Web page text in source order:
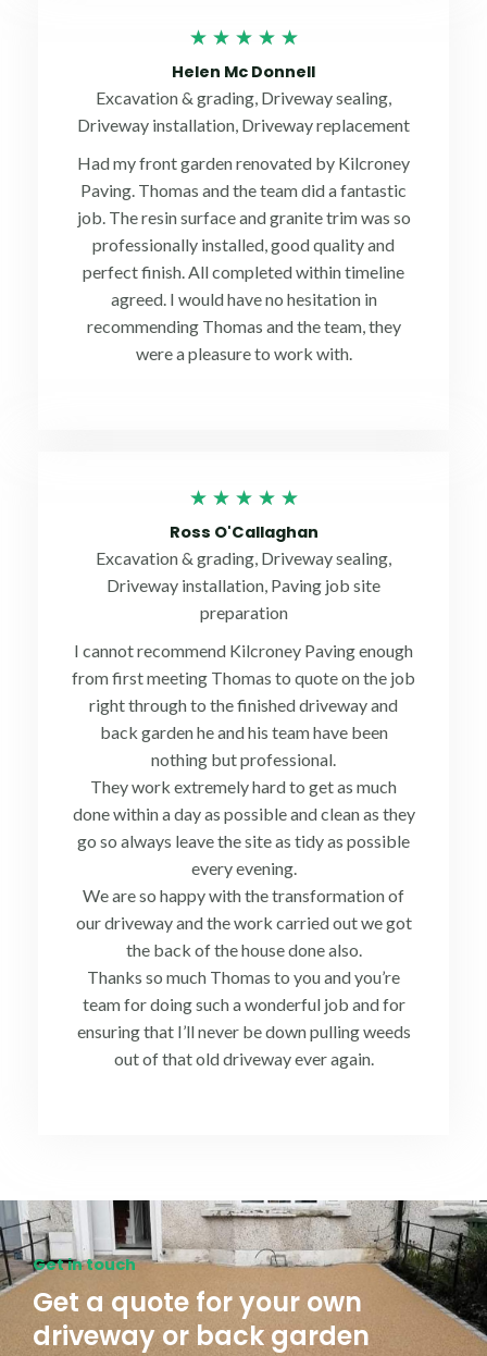
★ ★ ★ ★ ★Rated
5
out
of
Helen Mc Donnell
Excavation & grading, Driveway sealing,
Driveway installation, Driveway replacement
Had my front garden renovated by Kilcroney
Paving. Thomas and the team did a fantastic
job. The resin surface and granite trim was so
professionally installed, good quality and
perfect finish. All completed within timeline
agreed. I would have no hesitation in
recommending Thomas and the team, they
were a pleasure to work with.
★ ★ ★ ★ ★Rated
5
out
of
Ross O'Callaghan
Excavation & grading, Driveway sealing,
Driveway installation, Paving job site
preparation
I cannot recommend Kilcroney Paving enough
from first meeting Thomas to quote on the job
right through to the finished driveway and
back garden he and his team have been
nothing but professional.
They work extremely hard to get as much
done within a day as possible and clean as they
go so always leave the site as tidy as possible
every evening.
We are so happy with the transformation of
our driveway and the work carried out we got
the back of the house done also.
Thanks so much Thomas to you and you’re
team for doing such a wonderful job and for
ensuring that I’ll never be down pulling weeds
out of that old driveway ever again.
Get in touch
Get a quote for your own
driveway or back garden